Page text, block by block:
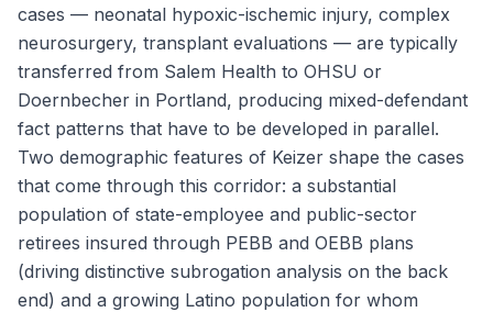
cases — neonatal hypoxic-ischemic injury, complex
neurosurgery, transplant evaluations — are typically
transferred from Salem Health to OHSU or
Doernbecher in Portland, producing mixed-defendant
fact patterns that have to be developed in parallel.
Two demographic features of Keizer shape the cases
that come through this corridor: a substantial
population of state-employee and public-sector
retirees insured through PEBB and OEBB plans
(driving distinctive subrogation analysis on the back
end) and a growing Latino population for whom